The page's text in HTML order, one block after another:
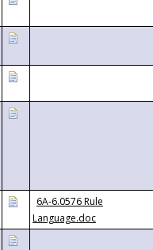
6A-6.0576 Rule
Language.doc